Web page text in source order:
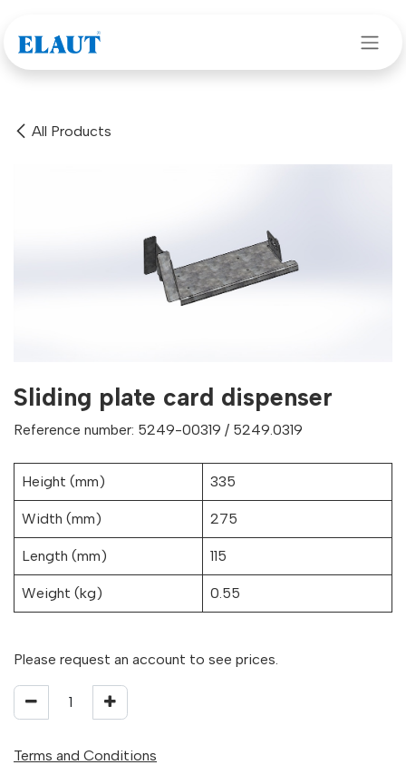
All Products
Sliding plate card dispenser
Reference number: 5249-00319 / 5249.0319
Height (mm) 335
Width (mm) 275
Length (mm) 115
Weight (kg) 0.55
Please request an account to see prices.
Terms and Conditions